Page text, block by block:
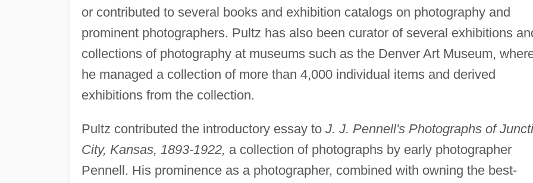
or contributed to several books and exhibition catalogs on photography and
prominent photographers. Pultz has also been curator of several exhibitions
collections of photography at museums such as the Denver Art Museum,
he managed a collection of more than 4,000 individual items and derived
exhibitions from the collection.
Pultz contributed the introductory essay to J. J. Pennell's Photographs of
City, Kansas, 1893-1922, a collection of photographs by early photographer
Pennell. His prominence as a photographer, combined with owning the best-